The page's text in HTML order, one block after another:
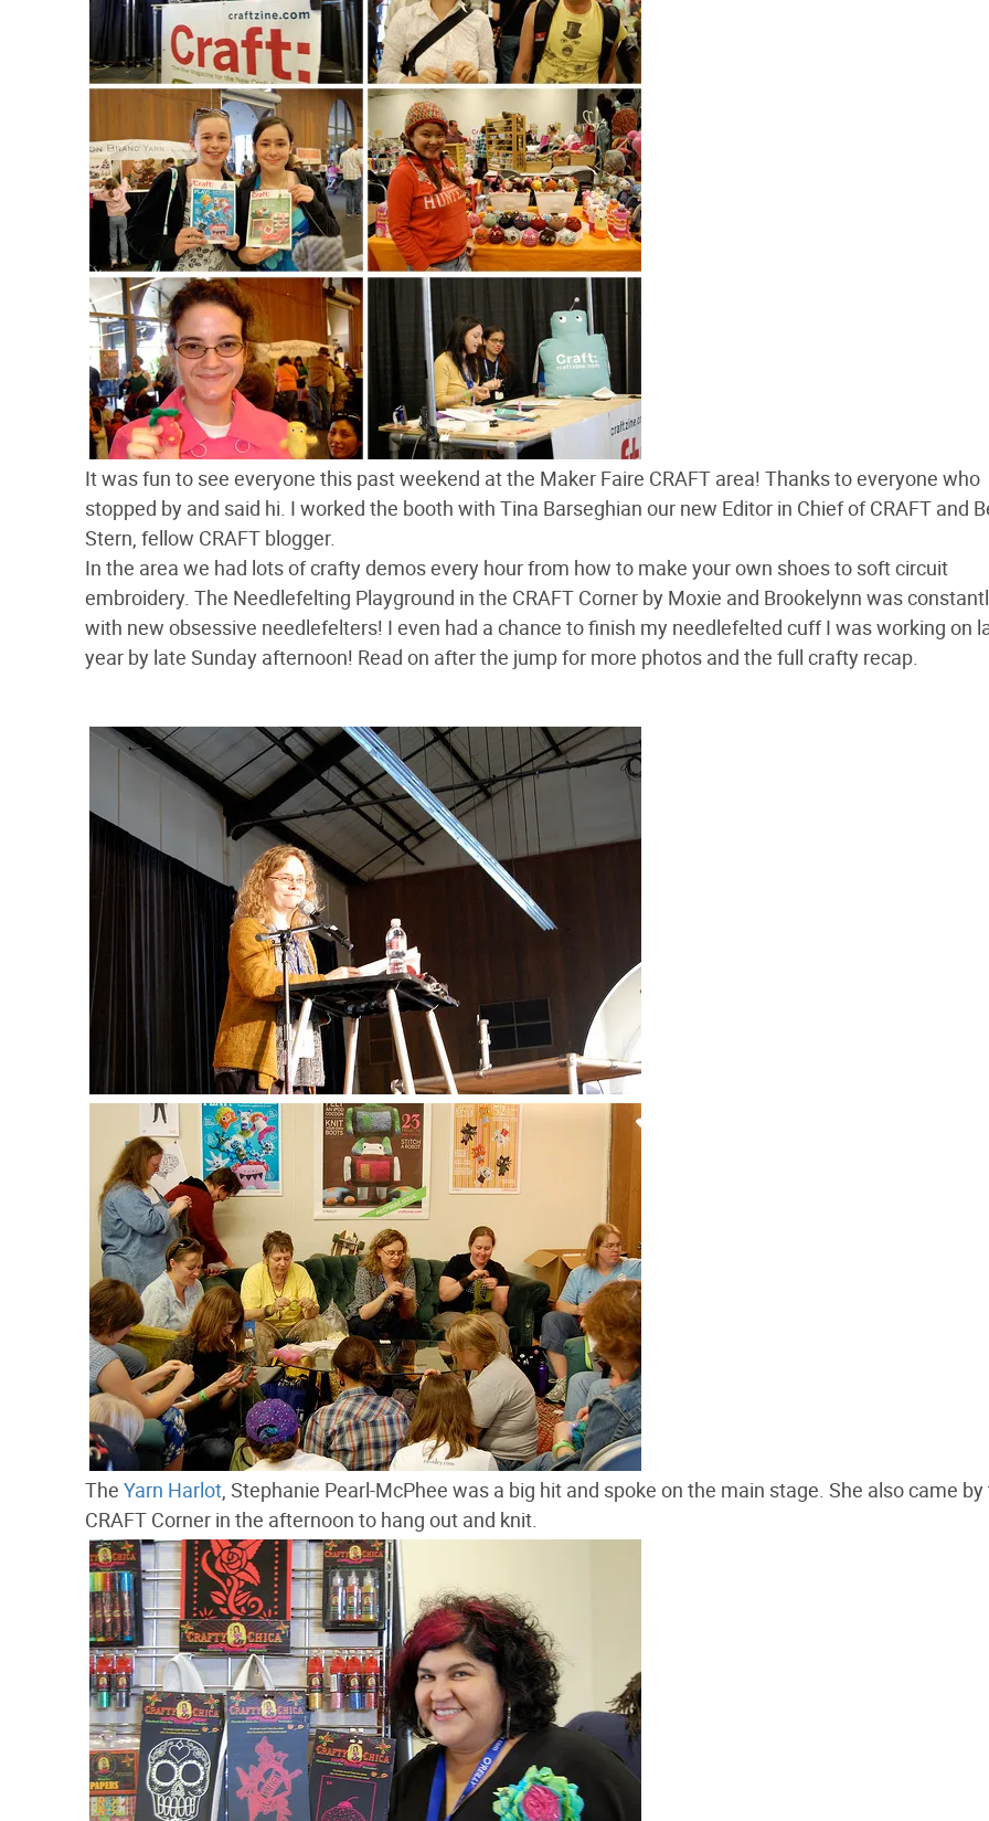
It was fun to see everyone this past weekend at the Maker Faire CRAFT area! Thanks to everyone who
stopped by and said hi. I worked the booth with Tina Barseghian our new Editor in Chief of CRAFT and
Stern, fellow CRAFT blogger.
In the area we had lots of crafty demos every hour from how to make your own shoes to soft circuit
embroidery. The Needlefelting Playground in the CRAFT Corner by Moxie and Brookelynn was
with new obsessive needlefelters! I even had a chance to finish my needlefelted cuff I was working on
year by late Sunday afternoon! Read on after the jump for more photos and the full crafty recap.
The Yarn Harlot, Stephanie Pearl-McPhee was a big hit and spoke on the main stage. She also came by
CRAFT Corner in the afternoon to hang out and knit.